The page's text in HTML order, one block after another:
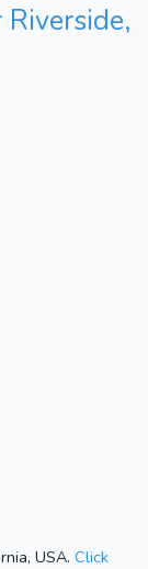
Riverside,
USA. Click